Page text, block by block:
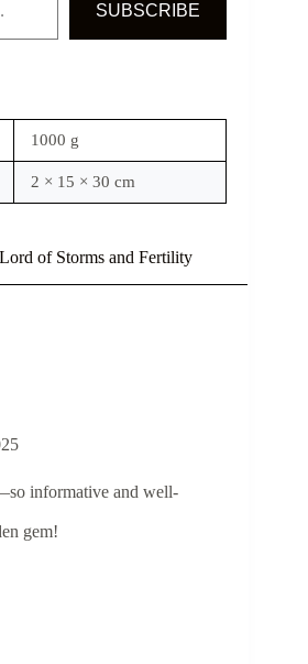
SUBSCRIBE
1000 g
2 × 15 × 30 cm
of Storms and Fertility
informative and well-
gem!